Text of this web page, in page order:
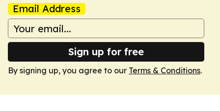
Email Address
Sign up for free
By signing up, you agree to our Terms & Conditions.